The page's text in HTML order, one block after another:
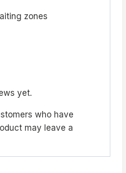
zones
yet.
who have
may leave a